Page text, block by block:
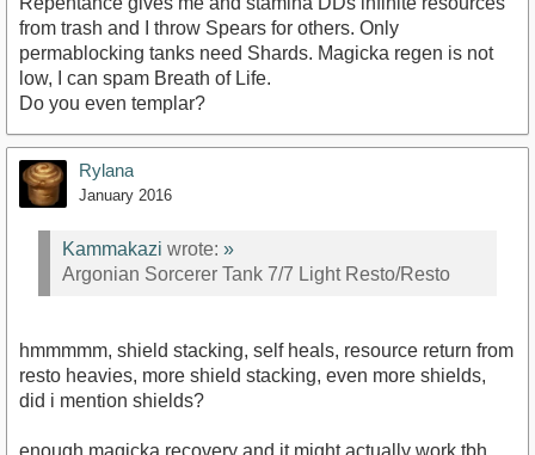
from trash and I throw Spears for others. Only
permablocking tanks need Shards. Magicka regen is not
low, I can spam Breath of Life.
Do you even templar?
Rylana
January 2016
Kammakazi wrote: »
Argonian Sorcerer Tank 7/7 Light Resto/Resto
hmmmmm, shield stacking, self heals, resource return from
resto heavies, more shield stacking, even more shields,
did i mention shields?